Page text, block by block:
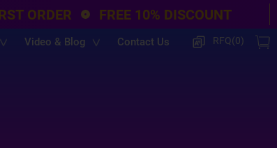
ORDER FREE 10% DISCOUNT
Video & Blog Contact Us RFQ(0)